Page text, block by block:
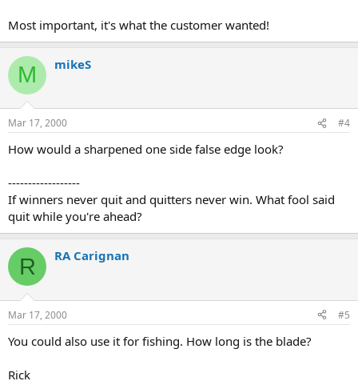
Most important, it's what the customer wanted!
M mikeS
Mar 17, 2000 #4
How would a sharpened one side false edge look?
------------------
If winners never quit and quitters never win. What fool said
quit while you're ahead?
R RA Carignan
Mar 17, 2000 #5
You could also use it for fishing. How long is the blade?
Rick